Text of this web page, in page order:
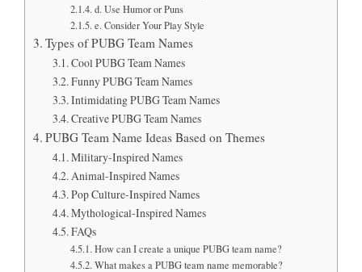
d. Use Humor or Puns
e. Consider Your Play Style
Types of PUBG Team Names
Cool PUBG Team Names
Funny PUBG Team Names
Intimidating PUBG Team Names
Creative PUBG Team Names
PUBG Team Name Ideas Based on Themes
Military-Inspired Names
Animal-Inspired Names
Pop Culture-Inspired Names
Mythological-Inspired Names
FAQs
How can I create a unique PUBG team name?
What makes a PUBG team name memorable?